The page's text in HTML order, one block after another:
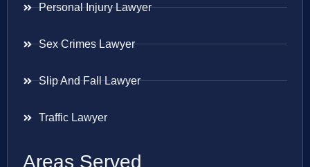
Personal Injury Lawyer
Sex Crimes Lawyer
Slip And Fall Lawyer
Traffic Lawyer
Areas Served